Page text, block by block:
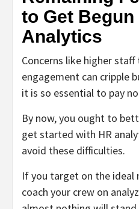
to Get Begun
Analytics
Concerns like higher
engagement can cripple
it is so essential to pay
By now, you ought to
get started with HR
avoid these difficulties.
If you target on the ideal
coach your crew on